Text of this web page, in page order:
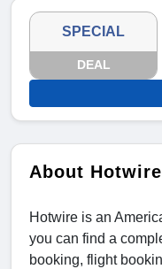
SPECIAL
DEAL
About Hotwire
Hotwire is an
you can find a
booking, flight